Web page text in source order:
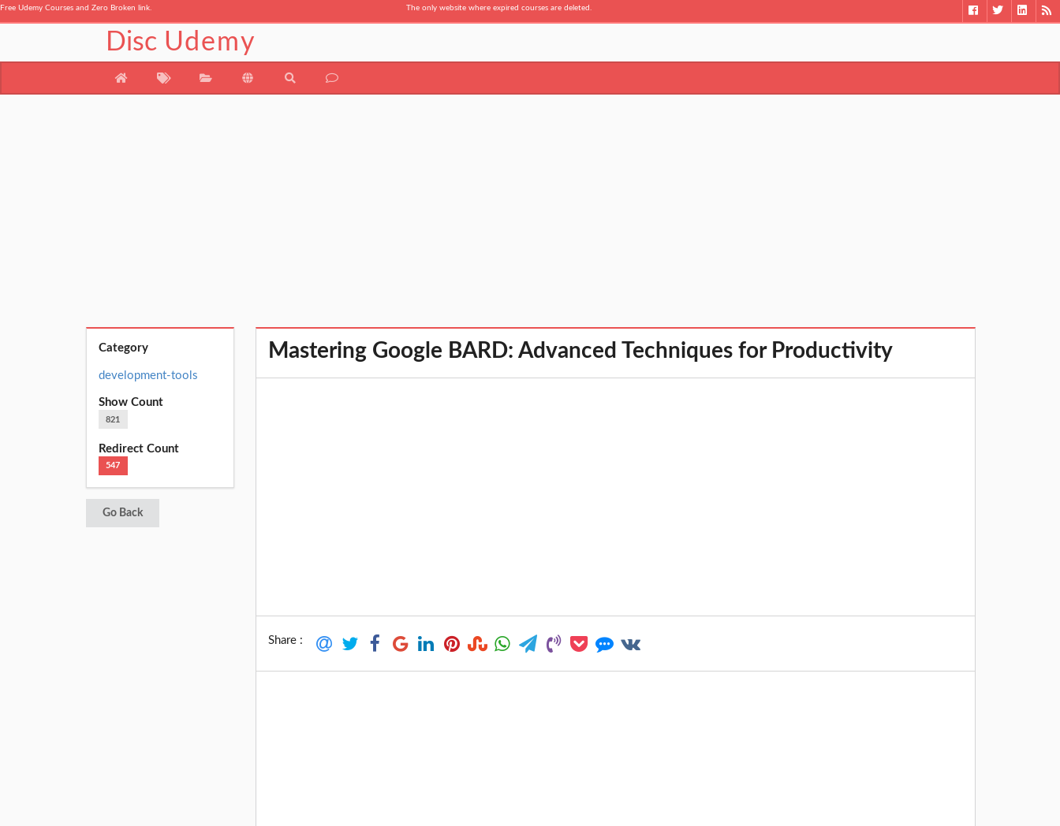
Free Udemy Courses and Zero Broken link. The only website where expired courses are deleted.
Disc Udemy
Category
development-tools
Show Count
821
Redirect Count
547
Go Back
Mastering Google BARD: Advanced Techniques for Productivity
Share :